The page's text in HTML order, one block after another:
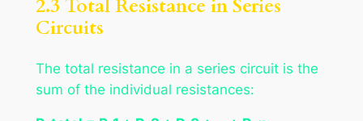
2.3 Total Resistance in Series
Circuits
The total resistance in a series circuit is the
sum of the individual resistances: